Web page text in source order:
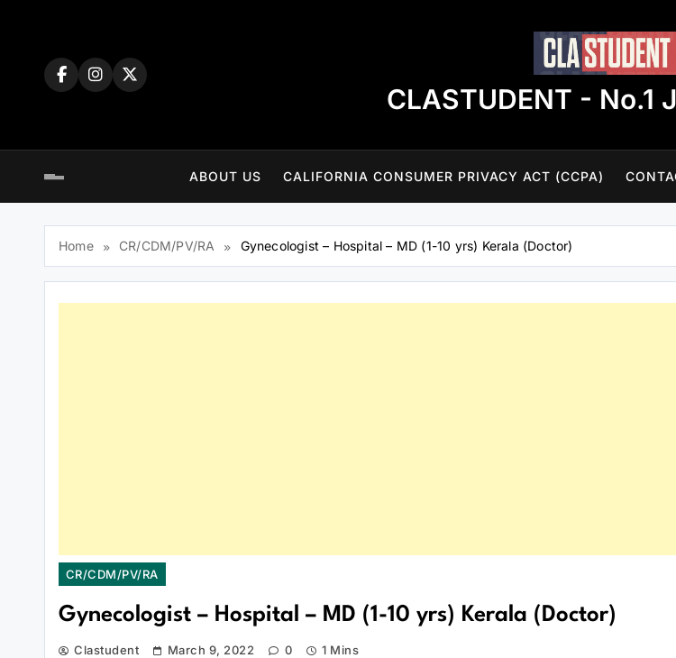
CLASTUDENT - No.1
ABOUT US CALIFORNIA CONSUMER PRIVACY ACT (CCPA)
Home CR/CDM/PV/RA Gynecologist – Hospital – MD (1-10 yrs) Kerala (Doctor)
CR/CDM/PV/RA
Gynecologist – Hospital – MD (1-10 yrs) Kerala (Doctor)
Clastudent March 9, 2022 0 1 Mins